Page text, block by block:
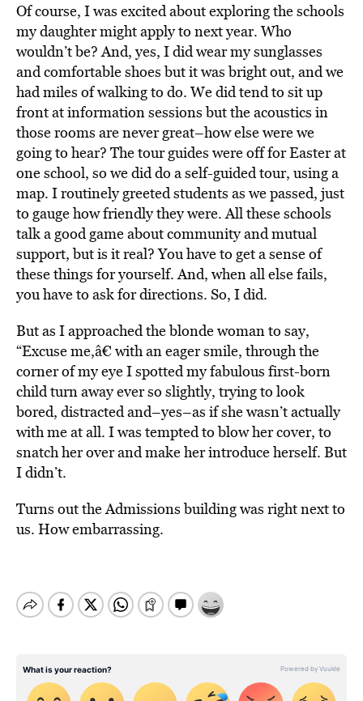
Of course, I was excited about exploring the schools
my daughter might apply to next year. Who
wouldn’t be? And, yes, I did wear my sunglasses
and comfortable shoes but it was bright out, and we
had miles of walking to do. We did tend to sit up
front at information sessions but the acoustics in
those rooms are never great–how else were we
going to hear? The tour guides were off for Easter at
one school, so we did do a self-guided tour, using a
map. I routinely greeted students as we passed, just
to gauge how friendly they were. All these schools
talk a good game about community and mutual
support, but is it real? You have to get a sense of
these things for yourself. And, when all else fails,
you have to ask for directions. So, I did.
But as I approached the blonde woman to say,
“Excuse me,â€ with an eager smile, through the
corner of my eye I spotted my fabulous first-born
child turn away ever so slightly, trying to look
bored, distracted and–yes–as if she wasn’t actually
with me at all. I was tempted to blow her cover, to
snatch her over and make her introduce herself. But
I didn’t.
Turns out the Admissions building was right next to
us. How embarrassing.